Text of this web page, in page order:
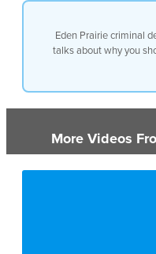
Eden Prairie criminal
talks about why you
More Videos